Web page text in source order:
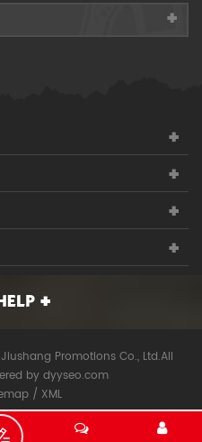
Promotions Co., Ltd.All
by dyyseo.com
/ XML